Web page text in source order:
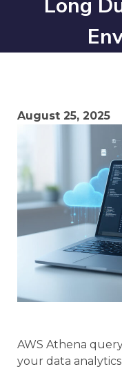
Long
August 25, 2025
AWS Athena
your data